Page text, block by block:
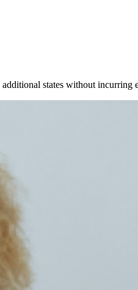
states without incurring